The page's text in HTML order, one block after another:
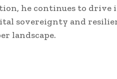
he continues to
sovereignty and
landscape.